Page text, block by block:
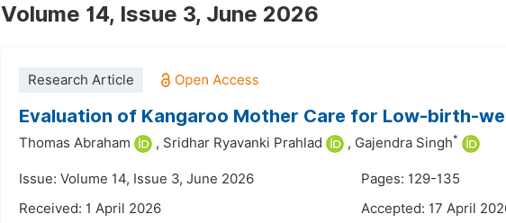
Volume 14, Issue 3, June 2026
Research Article
Evaluation of Kangaroo Mother Care for Low-birth-
Thomas Abraham , Sridhar Ryavanki Prahlad , Gajendra Singh*
Issue: Volume 14, Issue 3, June 2026
Pages: 129-135
Received: 1 April 2026
Accepted: 17 April